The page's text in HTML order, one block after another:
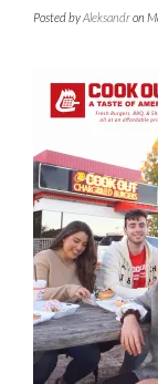
Posted byAleksandron